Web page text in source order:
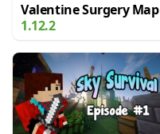
Valentine Surgery Map
1.12.2